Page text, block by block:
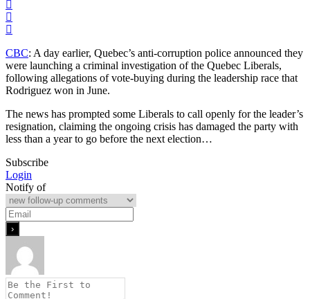
CBC: A day earlier, Quebec’s anti-corruption police announced they
were launching a criminal investigation of the Quebec Liberals,
following allegations of vote-buying during the leadership race that
Rodriguez won in June.
The news has prompted some Liberals to call openly for the leader’s
resignation, claiming the ongoing crisis has damaged the party with
less than a year to go before the next election…
Subscribe
Login
Notify of